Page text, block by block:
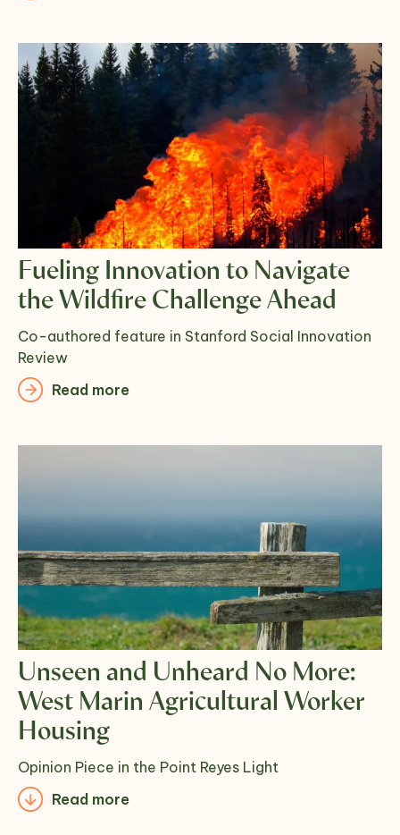
Fueling Innovation to Navigate
the Wildfire Challenge Ahead
Co-authored feature in Stanford Social Innovation
Review
Read more
Unseen and Unheard No More:
West Marin Agricultural Worker
Housing
Opinion Piece in the Point Reyes Light
Read more